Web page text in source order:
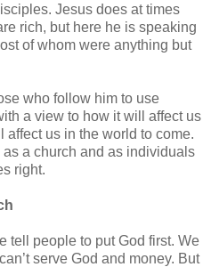
Jesus does at times
rich, but here he is speaking
of whom were anything but
who follow him to use
a view to how it will affect us
us in the world to come.
a church and as individuals
right.
tell people to put God first. We
serve God and money. But